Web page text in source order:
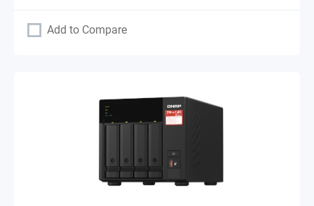
Add to Compare